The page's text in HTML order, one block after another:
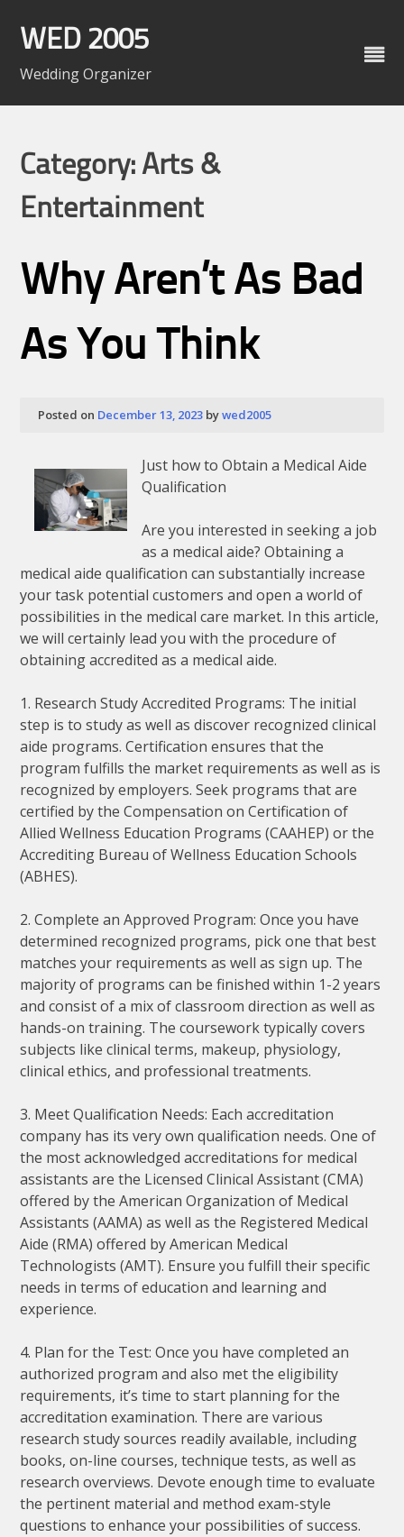
content
WED 2005
Wedding Organizer
Category: Arts &
Entertainment
Why Aren’t As Bad
As You Think
Posted on December 13, 2023 bywed2005
Just how to Obtain a Medical Aide
Qualification
Are you interested in seeking a job
as a medical aide? Obtaining a
medical aide qualification can substantially increase
your task potential customers and open a world of
possibilities in the medical care market. In this article,
we will certainly lead you with the procedure of
obtaining accredited as a medical aide.
1. Research Study Accredited Programs: The initial
step is to study as well as discover recognized clinical
aide programs. Certification ensures that the
program fulfills the market requirements as well as is
recognized by employers. Seek programs that are
certified by the Compensation on Certification of
Allied Wellness Education Programs (CAAHEP) or the
Accrediting Bureau of Wellness Education Schools
(ABHES).
2. Complete an Approved Program: Once you have
determined recognized programs, pick one that best
matches your requirements as well as sign up. The
majority of programs can be finished within 1-2 years
and consist of a mix of classroom direction as well as
hands-on training. The coursework typically covers
subjects like clinical terms, makeup, physiology,
clinical ethics, and professional treatments.
3. Meet Qualification Needs: Each accreditation
company has its very own qualification needs. One of
the most acknowledged accreditations for medical
assistants are the Licensed Clinical Assistant (CMA)
offered by the American Organization of Medical
Assistants (AAMA) as well as the Registered Medical
Aide (RMA) offered by American Medical
Technologists (AMT). Ensure you fulfill their specific
needs in terms of education and learning and
experience.
4. Plan for the Test: Once you have completed an
authorized program and also met the eligibility
requirements, it’s time to start planning for the
accreditation examination. There are various
research study sources readily available, including
books, on-line courses, technique tests, as well as
research overviews. Devote enough time to evaluate
the pertinent material and method exam-style
questions to enhance your possibilities of success.